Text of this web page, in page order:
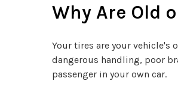
Why Are Old
Your tires are your vehicle's
dangerous handling, poor
passenger in your own car.